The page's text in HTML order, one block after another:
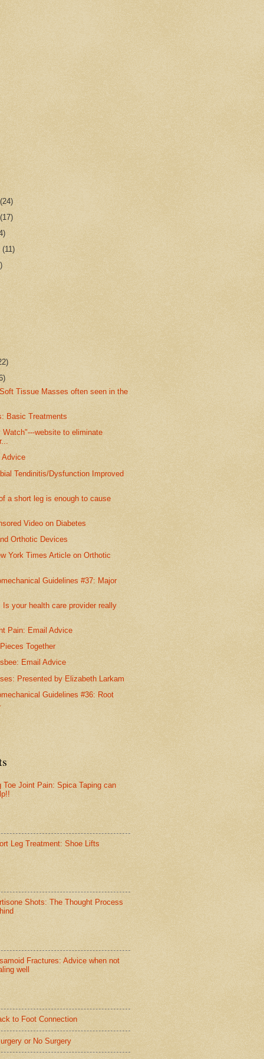
(24)
(17)
(11)
Tissue Masses often seen in the
Basic Treatments
Watch"---website to eliminate
Advice
Tendinitis/Dysfunction Improved
a short leg is enough to cause
Video on Diabetes
Orthotic Devices
York Times Article on Orthotic
Guidelines #37: Major
Is your health care provider really
Pain: Email Advice
Together
Email Advice
Presented by Elizabeth Larkam
Guidelines #36: Root
Toe Joint Pain: Spica Taping can
Leg Treatment: Shoe Lifts
Shots: The Thought Process
Fractures: Advice when not
well
to Foot Connection
or No Surgery